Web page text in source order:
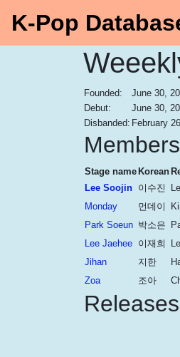
K-Pop
Founded:
June 30,
Debut:
June 30,
Disbanded: February
Members
Stage name Korean
Lee Soojin 이수진
Monday
먼데이
Park Soeun 박소은
Lee Jaehee 이재희
Jihan
지한
Zoa
조아
Releases